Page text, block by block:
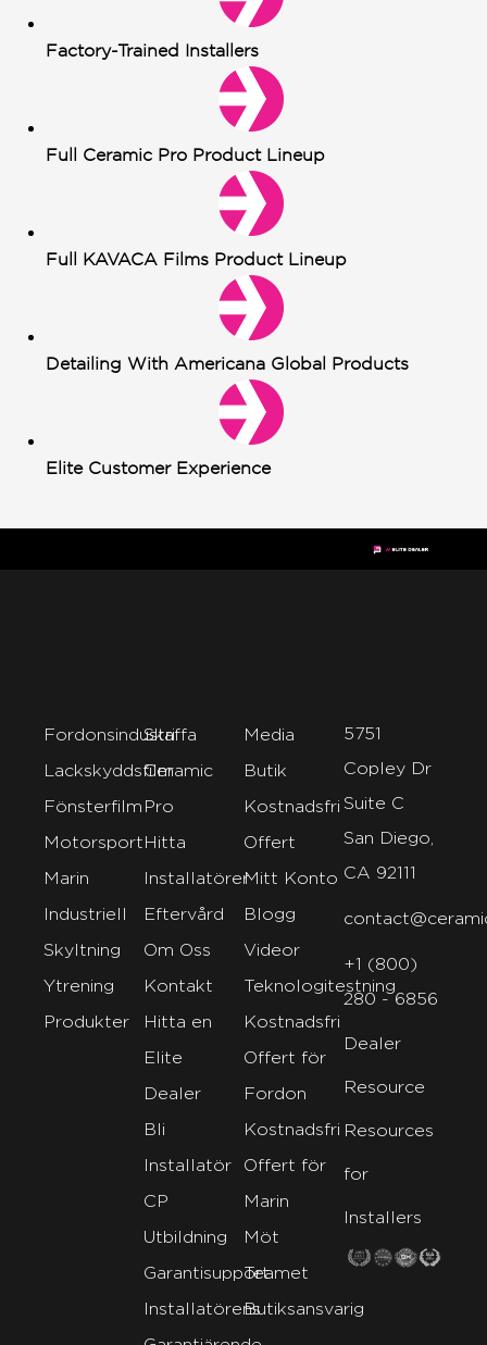
Factory-Trained Installers
Full Ceramic Pro Product Lineup
Full KAVACA Films Product Lineup
Detailing With Americana Global Products
Elite Customer Experience
Fordonsindustri
Lackskyddsfilm
Fönsterfilm
Motorsport
Marin
Industriell
Skyltning
Ytrening
Produkter
Skaffa
Ceramic
Pro
Hitta
Installatörer
Eftervård
Om Oss
Kontakt
Hitta en
Elite
Dealer
Bli
Installatör
CP
Utbildning
Garantisupport
Installatörens
Media
Butik
Kostnadsfri
Offert
Mitt Konto
Blogg
Videor
Teknologitestning
Kostnadsfri
Offert för
Fordon
Kostnadsfri
Offert för
Marin
Möt
Teamet
Butiksansvarig
5751
Copley Dr
Suite C
San Diego,
CA 92111
+1 (800)
280 - 6856
Dealer
Resource
Resources
for
Installers